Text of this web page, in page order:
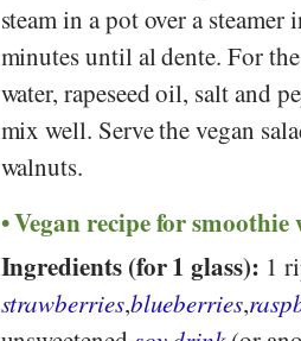
steam in a pot over a
minutes until al dente. For
water, rapeseed oil, salt and
mix well. Serve the vegan
walnuts.
Vegan recipe for smoothie
Ingredients (for 1 glass): 1
strawberries,blueberries,